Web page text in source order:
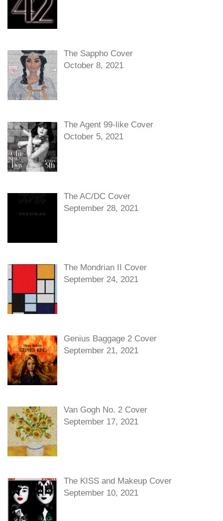
The Sappho Cover
October 8, 2021
The Agent 99-like Cover
October 5, 2021
The AC/DC Cover
September 28, 2021
The Mondrian II Cover
September 24, 2021
Genius Baggage 2 Cover
September 21, 2021
Van Gogh No. 2 Cover
September 17, 2021
The KISS and Makeup Cover
September 10, 2021